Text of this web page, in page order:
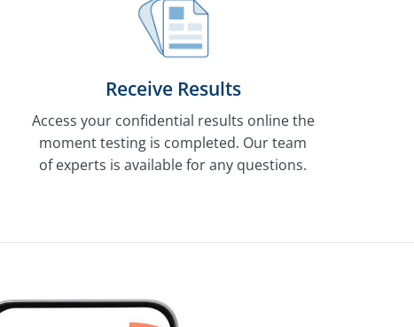
Receive Results
Access your confidential results online the
moment testing is completed. Our team
of experts is available for any questions.